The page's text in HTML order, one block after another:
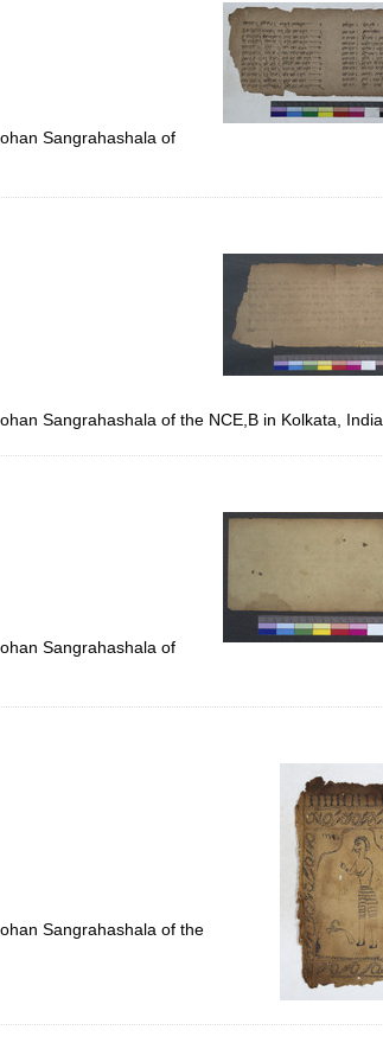
per
page
Sangrahashala of
Sangrahashala of the NCE,B in Kolkata, India.
Sangrahashala of
Sangrahashala of the